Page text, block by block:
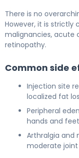
There is no
However, it is
malignancies, acute
retinopathy.
Common side
Injection site
localized fat
Peripheral
hands and
Arthralgia and
moderate